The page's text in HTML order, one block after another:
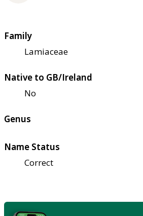
Family
Lamiaceae
Native to GB/Ireland
No
Genus
Name Status
Correct